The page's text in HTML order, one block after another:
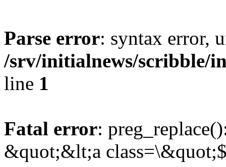
Parse error: syntax error,
/srv/initialnews/scribble/
line 1
Fatal error:
&quot;&lt;a